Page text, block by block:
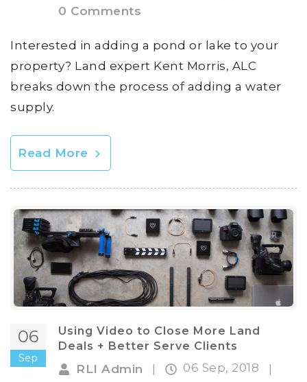
0 Comments
Interested in adding a pond or lake to your
property? Land expert Kent Morris, ALC
breaks down the process of adding a water
supply.
Read More
06
Sep
Using Video to Close More Land
Deals + Better Serve Clients
RLI Admin 06 Sep, 2018